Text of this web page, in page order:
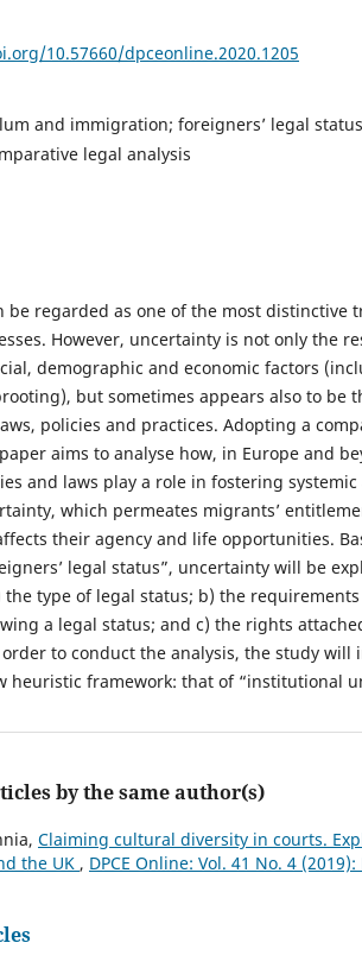
10.57660/dpceonline.2020.1205
and immigration; foreigners’ legal
legal analysis
be regarded as one of the most distinctive
However, uncertainty is not only the
demographic and economic factors
but sometimes appears also to be
policies and practices. Adopting a
aims to analyse how, in Europe and
and laws play a role in fostering systemic
which permeates migrants’
their agency and life opportunities.
legal status”, uncertainty will be
the type of legal status; b) the
a legal status; and c) the rights
to conduct the analysis, the study will
heuristic framework: that of “institutional
by the same author(s)
Claiming cultural diversity in courts.
the UK , DPCE Online: Vol. 41 No. 4